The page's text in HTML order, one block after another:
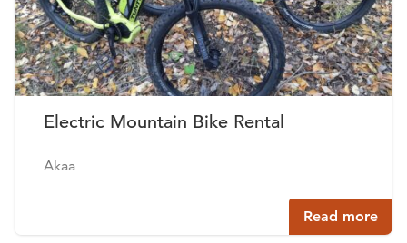
Electric Mountain Bike Rental
Akaa
Read more